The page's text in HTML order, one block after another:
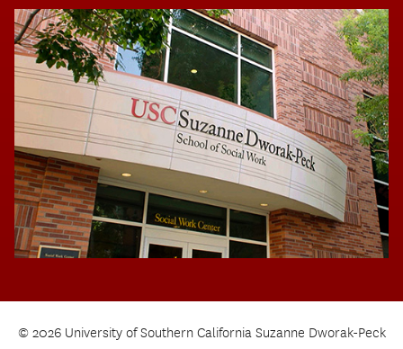
© 2026 University of Southern California Suzanne Dworak-Peck